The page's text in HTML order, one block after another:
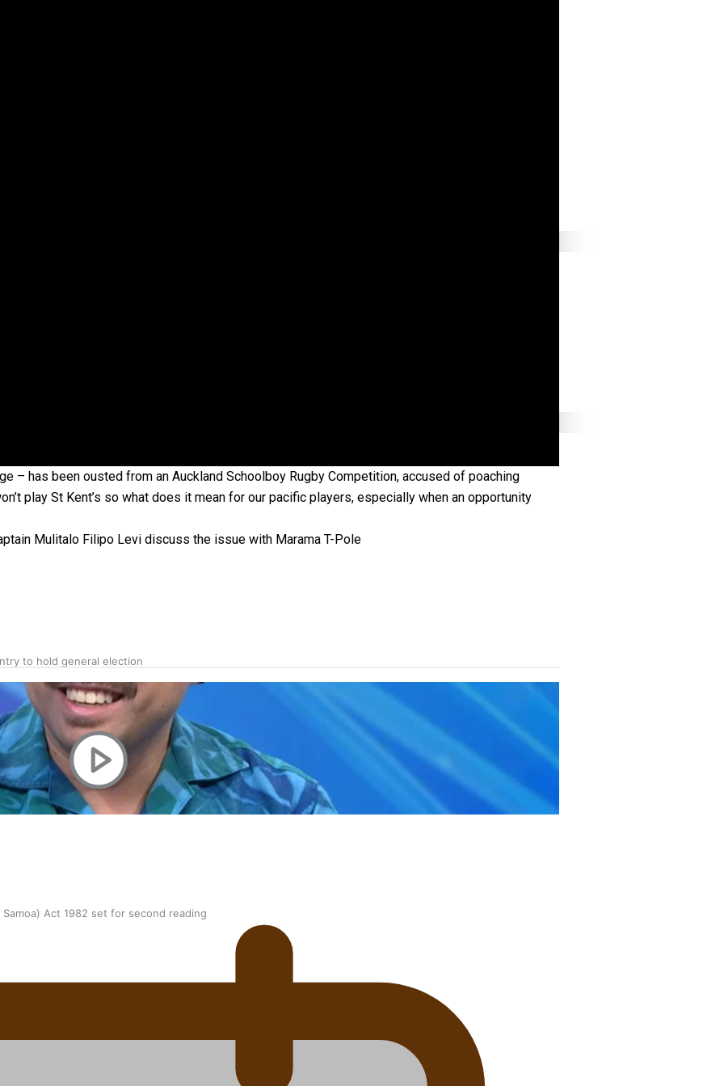
to hold general election
Restoration Bill Passed in 2024
Act 1982 set for second reading
– has been ousted from an Auckland Schoolboy Rugby Competition, accused of poaching
play St Kent’s so what does it mean for our pacific players, especially when an opportunity
Mulitalo Filipo Levi discuss the issue with Marama T-Pole